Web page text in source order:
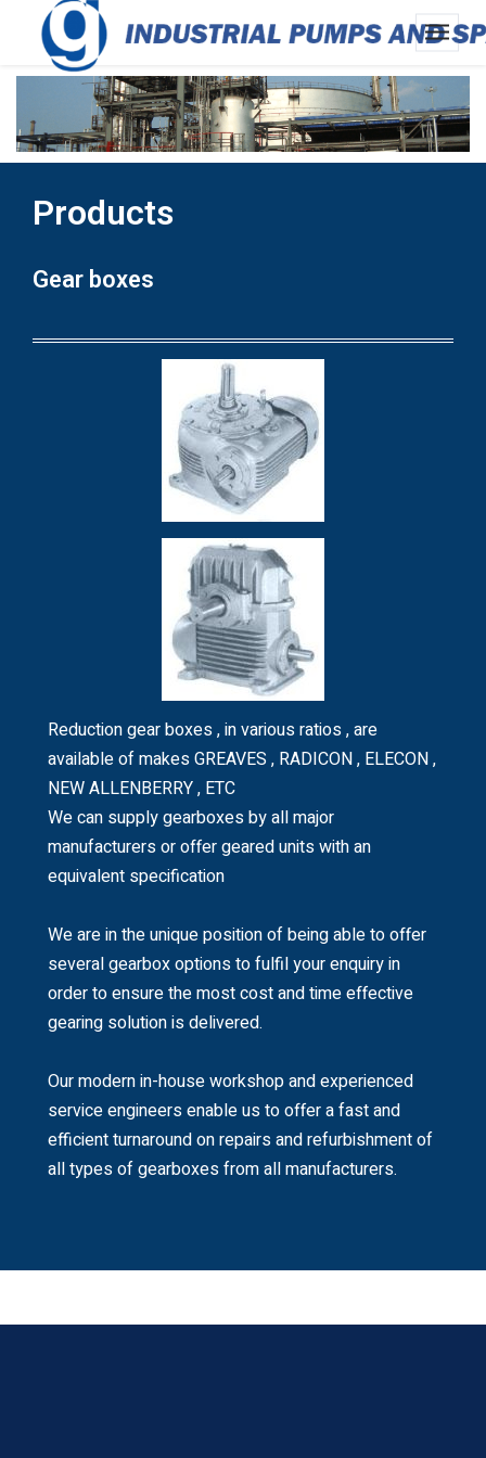
Products
Gear boxes
Reduction gear boxes , in various ratios , are
available of makes GREAVES , RADICON , ELECON ,
NEW ALLENBERRY , ETC
We can supply gearboxes by all major
manufacturers or offer geared units with an
equivalent specification
We are in the unique position of being able to offer
several gearbox options to fulfil your enquiry in
order to ensure the most cost and time effective
gearing solution is delivered.
Our modern in-house workshop and experienced
service engineers enable us to offer a fast and
efficient turnaround on repairs and refurbishment of
all types of gearboxes from all manufacturers.